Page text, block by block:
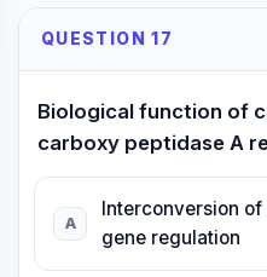
QUESTION 17
Biological function of
carboxy peptidase A
A
Interconversion of
gene regulation